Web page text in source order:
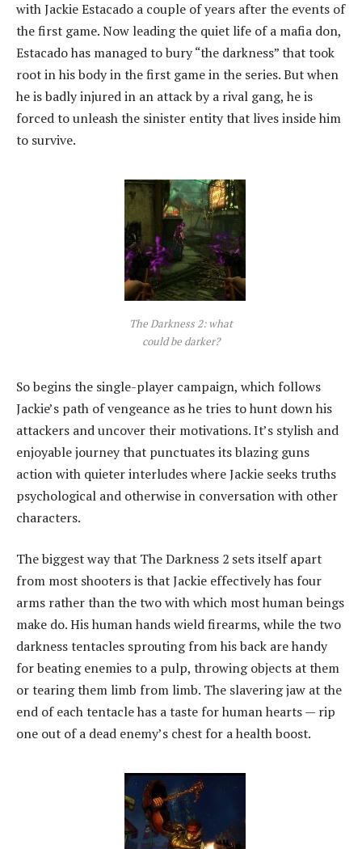
with Jackie Estacado a couple of years after the events of
the first game. Now leading the quiet life of a mafia don,
Estacado has managed to bury “the darkness” that took
root in his body in the first game in the series. But when
he is badly injured in an attack by a rival gang, he is
forced to unleash the sinister entity that lives inside him
to survive.
The Darkness 2: what
could be darker?
So begins the single-player campaign, which follows
Jackie’s path of vengeance as he tries to hunt down his
attackers and uncover their motivations. It’s stylish and
enjoyable journey that punctuates its blazing guns
action with quieter interludes where Jackie seeks truths
psychological and otherwise in conversation with other
characters.
The biggest way that The Darkness 2 sets itself apart
from most shooters is that Jackie effectively has four
arms rather than the two with which most human beings
make do. His human hands wield firearms, while the two
darkness tentacles sprouting from his back are handy
for beating enemies to a pulp, throwing objects at them
or tearing them limb from limb. The slavering jaw at the
end of each tentacle has a taste for human hearts — rip
one out of a dead enemy’s chest for a health boost.